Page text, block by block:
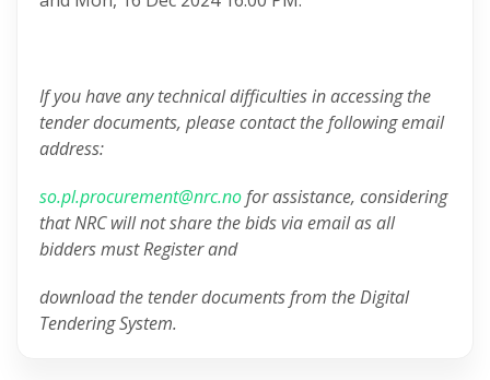
If you have any technical difficulties in accessing the
tender documents, please contact the following email
address:
so.pl.procurement@nrc.nofor assistance, considering
that NRC will not share the bids via email as all
bidders must Register and
download the tender documents from the Digital
Tendering System.